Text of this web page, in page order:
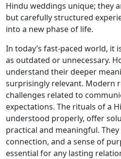
Hindu weddings unique; they
but carefully structured
into a new phase of life.
In today’s fast-paced world, it
as outdated or unnecessary.
understand their deeper
surprisingly relevant. Modern
challenges related to
expectations. The rituals of a
understood properly, offer
practical and meaningful.
connection, and a sense of
essential for any lasting